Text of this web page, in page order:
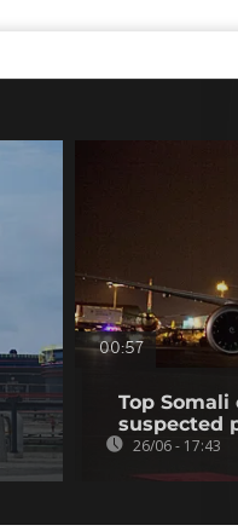
00:57
Top Somali
suspected
26/06 - 17:43